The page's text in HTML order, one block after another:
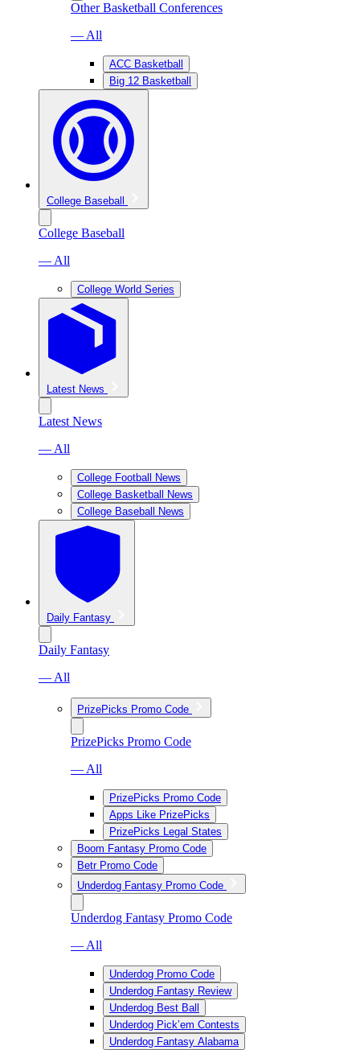
Other Basketball Conferences
— All
ACC Basketball
Big 12 Basketball
College Baseball
College Baseball
— All
College World Series
Latest News
Latest News
— All
College Football News
College Basketball News
College Baseball News
Daily Fantasy
Daily Fantasy
— All
PrizePicks Promo Code
PrizePicks Promo Code
— All
PrizePicks Promo Code
Apps Like PrizePicks
PrizePicks Legal States
Boom Fantasy Promo Code
Betr Promo Code
Underdog Fantasy Promo Code
Underdog Fantasy Promo Code
— All
Underdog Promo Code
Underdog Fantasy Review
Underdog Best Ball
Underdog Pick’em Contests
Underdog Fantasy Alabama